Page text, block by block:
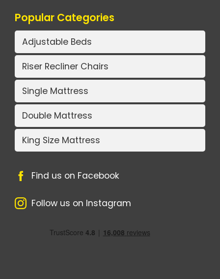
Popular Categories
Adjustable Beds
Riser Recliner Chairs
Single Mattress
Double Mattress
King Size Mattress
Find us on Facebook
Follow us on Instagram